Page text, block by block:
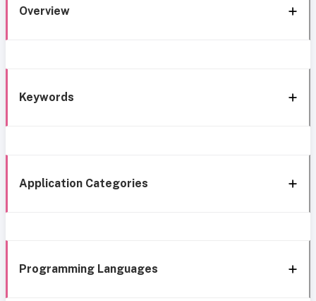
Overview
Keywords
Application Categories
Programming Languages